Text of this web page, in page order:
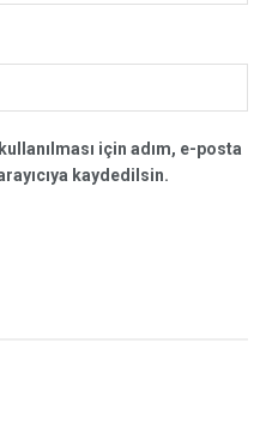
için adım, e-posta
kaydedilsin.